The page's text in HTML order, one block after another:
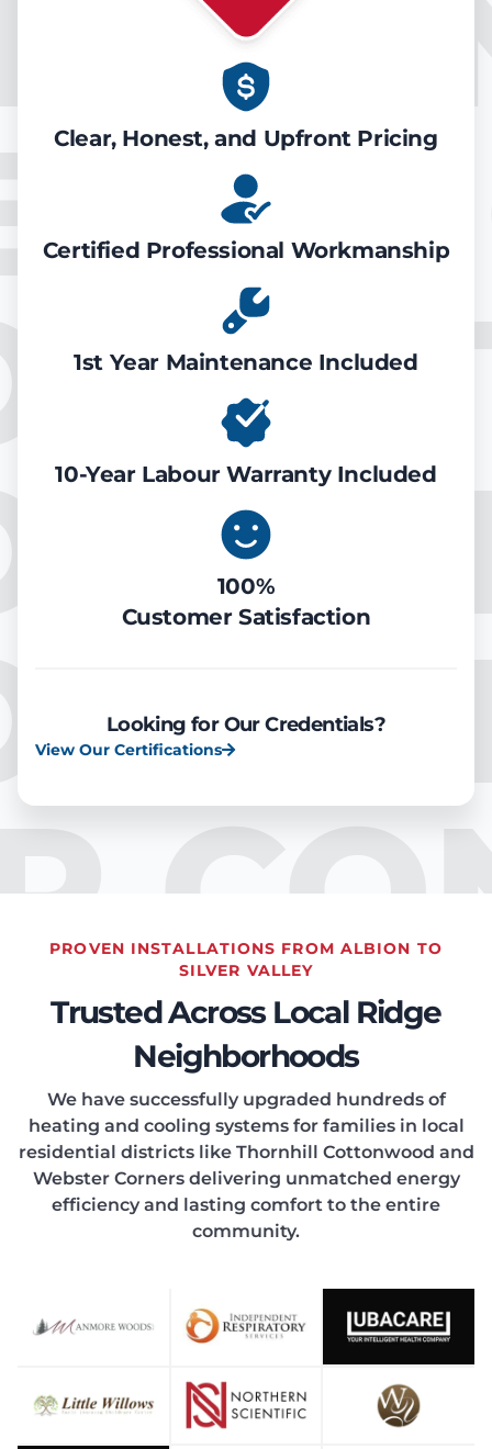
Clear, Honest, and Upfront Pricing
Certified Professional Workmanship
1st Year Maintenance Included
10-Year Labour Warranty Included
100%
Customer Satisfaction
Looking for Our Credentials?
View Our Certifications
PROVEN INSTALLATIONS FROM ALBION TO
SILVER VALLEY
Trusted Across Local Ridge
Neighborhoods
We have successfully upgraded hundreds of
heating and cooling systems for families in local
residential districts like Thornhill Cottonwood and
Webster Corners delivering unmatched energy
efficiency and lasting comfort to the entire
community.